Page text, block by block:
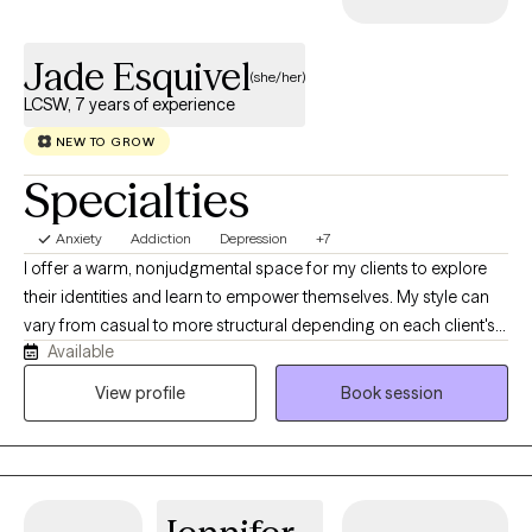
therapy. However, I do provide a limited number of couples or
family therapy sessions for special circumstances.
Jade Esquivel(she/her)
LCSW, 7 years of experience
NEW TO GROW
Specialties
Anxiety Addiction Depression +7
I offer a warm, nonjudgmental space for my clients to explore
their identities and learn to empower themselves. My style can
vary from casual to more structural depending on each client's
needs. I also want therapy to feel fun sometimes and teach my
clients that it does not always have to feel heavy and it can
Available
View profile
Book session